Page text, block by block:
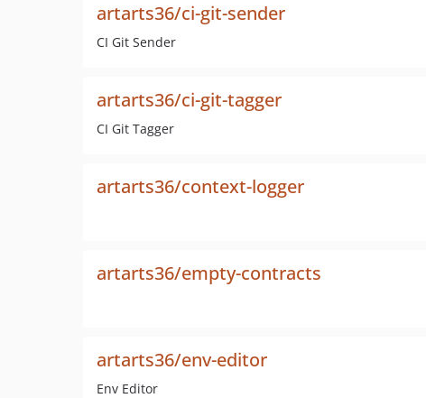
artarts36/ci-git-sender
CI Git Sender
artarts36/ci-git-tagger
CI Git Tagger
artarts36/context-logger
artarts36/empty-contracts
artarts36/env-editor
Env Editor